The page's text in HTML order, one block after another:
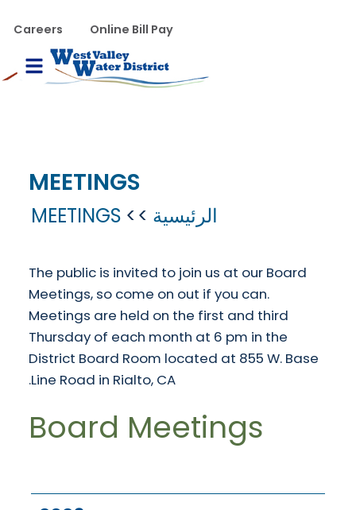
WVWD top menu
Online Bill Pay
Careers
Menu
MEETINGS
الرئيسية MEETINGS
The public is invited to join us at our Board
Meetings, so come on out if you can.
Meetings are held on the first and third
Thursday of each month at 6 pm in the
District Board Room located at 855 W. Base
Line Road in Rialto, CA.
Board Meetings